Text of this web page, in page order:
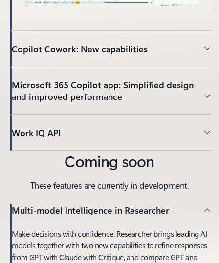
Copilot Cowork: New capabilities
Microsoft 365 Copilot app: Simplified design
and improved performance
Work IQ API
Coming soon
These features are currently in development.
Multi-model Intelligence in Researcher
Make decisions with confidence. Researcher brings leading AI
models together with two new capabilities to refine responses
from GPT with Claude with Critique, and compare GPT and